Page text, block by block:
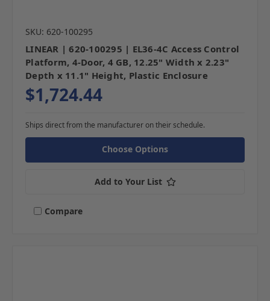
SKU: 620-100295
LINEAR | 620-100295 | EL36-4C Access Control
Platform, 4-Door, 4 GB, 12.25" Width x 2.23"
Depth x 11.1" Height, Plastic Enclosure
$1,724.44
Ships direct from the manufacturer on their schedule.
Choose Options
Add to Your List
Compare